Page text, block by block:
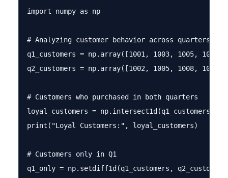
import numpy as np
# Analyzing customer behavior across quarters
q1_customers = np.array([1001, 1003, 1005, 1007,
q2_customers = np.array([1002, 1005, 1008, 1009,
# Customers who purchased in both quarters
loyal_customers = np.intersect1d(q1_customers,
print("Loyal Customers:", loyal_customers)
# Customers only in Q1
q1_only = np.setdiff1d(q1_customers,